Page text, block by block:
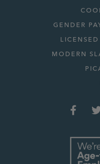
GENDER
MODERN